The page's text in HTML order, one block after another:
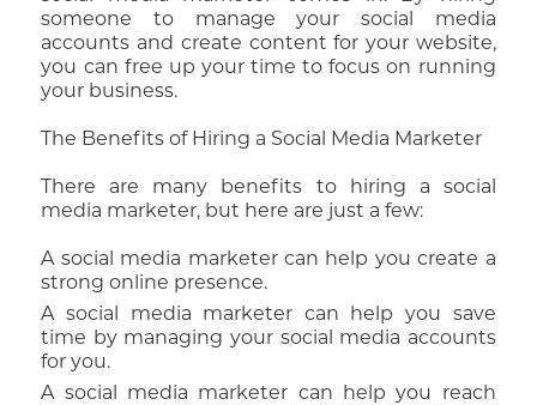
someone to manage your social media
accounts and create content for your website,
you can free up your time to focus on running
your business.
The Benefits of Hiring a Social Media Marketer
There are many benefits to hiring a social
media marketer, but here are just a few:
A social media marketer can help you create a
strong online presence.
A social media marketer can help you save
time by managing your social media accounts
for you.
A social media marketer can help you reach